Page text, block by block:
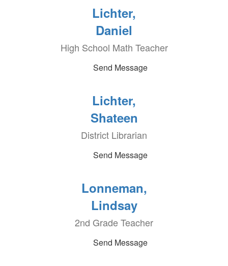
Lichter,
Daniel
High School Math Teacher
Send Message
Lichter,
Shateen
District Librarian
Send Message
Lonneman,
Lindsay
2nd Grade Teacher
Send Message